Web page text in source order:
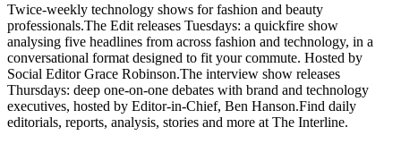
Twice-weekly technology shows for fashion and beauty
professionals.The Edit releases Tuesdays: a quickfire show
analysing five headlines from across fashion and technology, in a
conversational format designed to fit your commute. Hosted by
Social Editor Grace Robinson.The interview show releases
Thursdays: deep one-on-one debates with brand and technology
executives, hosted by Editor-in-Chief, Ben Hanson.Find daily
editorials, reports, analysis, stories and more at The Interline.